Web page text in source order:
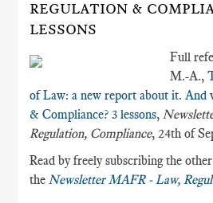
REGULATION &
LESSONS
Full
M.-A.,
of Law: a new report about it. And
& Compliance? 3 lessons,
Regulation, Compliance, 24th of
Read by freely subscribing the
theNewsletter MAFR - Law,